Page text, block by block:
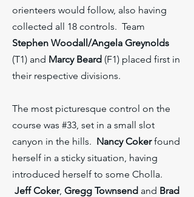
orienteers would follow, also having
collected all 18 controls. Team
Stephen Woodall/Angela Greynolds
(T1) and Marcy Beard (F1) placed first in
their respective divisions.
The most picturesque control on the
course was #33, set in a small slot
canyon in the hills. Nancy Cokerfound
herself in a sticky situation, having
introduced herself to some Cholla.
Jeff Coker, Gregg Townsend and Brad